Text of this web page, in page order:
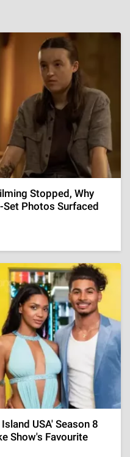
Stopped, Why
Photos Surfaced
USA' Season 8
Show's Favourite